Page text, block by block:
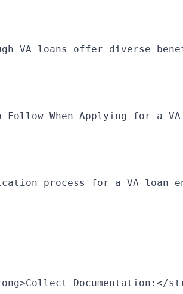
VA loans offer diverse
Follow When Applying for a VA
process for a VA loan
Documentation:</